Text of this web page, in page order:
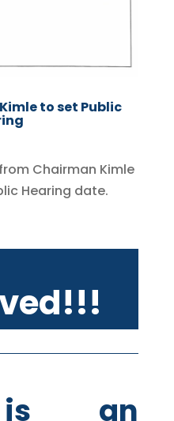
to set Public
Chairman Kimle
Hearing date.
is an